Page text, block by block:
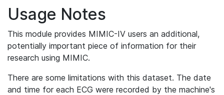
Usage Notes
This module provides MIMIC-IV users an additional,
potentially important piece of information for their
research using MIMIC.
There are some limitations with this dataset. The date
and time for each ECG were recorded by the machine's